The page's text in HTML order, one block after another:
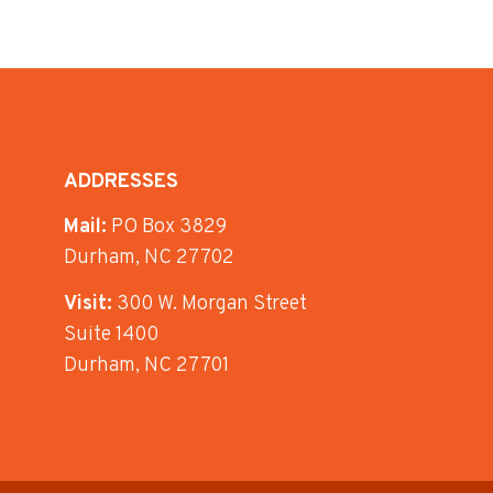
ADDRESSES
Mail: PO Box 3829
Durham, NC 27702
Visit: 300 W. Morgan Street
Suite 1400
Durham, NC 27701